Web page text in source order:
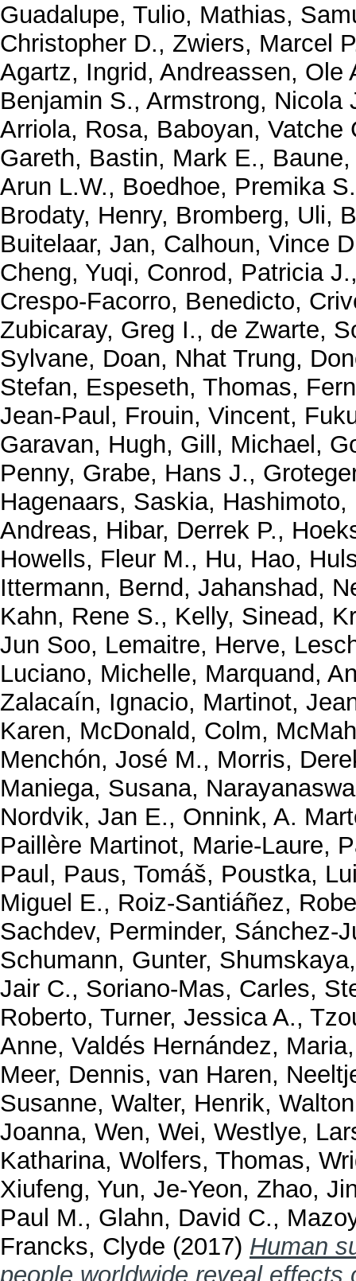
Guadalupe, Tulio, Mathias,
Christopher D., Zwiers, Marcel
Agartz, Ingrid, Andreassen, Ole
Benjamin S., Armstrong, Nicola
Arriola, Rosa, Baboyan, Vatche
Gareth, Bastin, Mark E.,
Arun L.W., Boedhoe, Premika
Brodaty, Henry, Bromberg, Uli,
Buitelaar, Jan, Calhoun, Vince
Cheng, Yuqi, Conrod, Patricia J.
Crespo-Facorro, Benedicto,
Zubicaray, Greg I., de Zwarte,
Sylvane, Doan, Nhat Trung,
Stefan, Espeseth, Thomas,
Jean-Paul , Frouin, Vincent,
Garavan, Hugh, Gill, Michael ,
Penny, Grabe, Hans J.,
Hagenaars, Saskia, Hashimoto,
Andreas, Hibar, Derrek P.,
Howells, Fleur M., Hu, Hao,
Ittermann, Bernd, Jahanshad,
Kahn, Rene S., Kelly, Sinead,
Jun Soo, Lemaitre, Herve,
Luciano, Michelle, Marquand,
Zalacaín, Ignacio, Martinot,
Karen, McDonald, Colm,
Menchón, José M., Morris,
Maniega, Susana,
Nordvik, Jan E., Onnink, A.
Paillère Martinot, Marie-Laure,
Paul , Paus, Tomáš, Poustka,
Miguel E., Roiz-Santiáñez,
Sachdev, Perminder, Sánchez-
Schumann, Gunter,
Jair C., Soriano-Mas, Carles,
Roberto, Turner, Jessica A.,
Anne, Valdés Hernández, Maria
Meer, Dennis, van Haren,
Susanne, Walter, Henrik,
Joanna, Wen, Wei, Westlye,
Katharina, Wolfers, Thomas,
Xiufeng, Yun, Je-Yeon, Zhao,
Paul M., Glahn, David C.,
Francks, Clyde (2017) Human
people worldwide reveal effects